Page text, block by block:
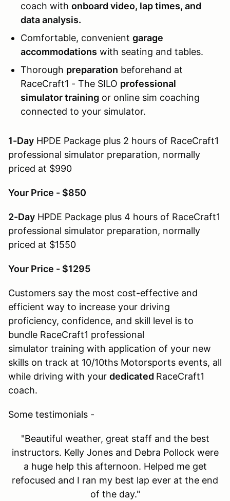
coach with onboard video, lap times, and
data analysis.
Comfortable, convenient garage
accommodations with seating and tables.
Thorough preparation beforehand at
RaceCraft1 - The SILO professional
simulator training or online sim coaching
connected to your simulator.
1-Day HPDE Package plus 2 hours of RaceCraft1
professional simulator preparation, normally
priced at $990
Your Price - $850
2-Day HPDE Package plus 4 hours of RaceCraft1
professional simulator preparation, normally
priced at $1550
Your Price - $1295
Customers say the most cost-effective and
efficient way to increase your driving
proficiency, confidence, and skill level is to
bundle RaceCraft1 professional
simulator training with application of your new
skills on track at 10/10ths Motorsports events, all
while driving with your dedicated RaceCraft1
coach.
Some testimonials -
"Beautiful weather, great staff and the best
instructors. Kelly Jones and Debra Pollock were
a huge help this afternoon. Helped me get
refocused and I ran my best lap ever at the end
of the day."